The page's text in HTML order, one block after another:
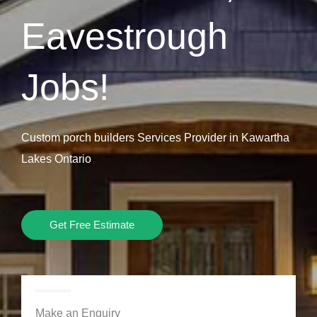
Eavestrough
Jobs!
Custom porch builders Services Provider in Kawartha
Lakes Ontario
Get Free Estimate
Make an Enquiry